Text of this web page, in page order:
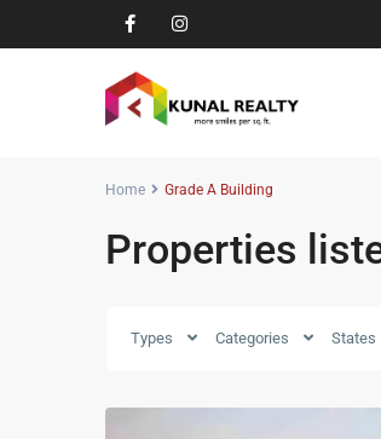
Home Grade A Building
Properties
Types Categories States